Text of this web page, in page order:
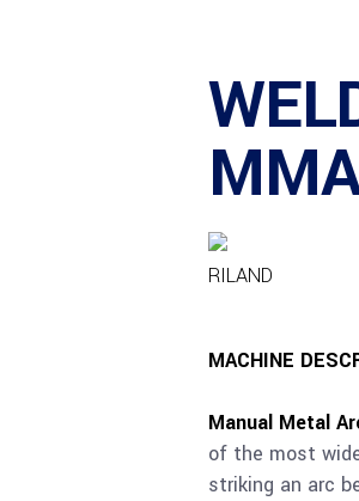
RILAND
MACHINE
Manual Metal
of the most
striking an arc